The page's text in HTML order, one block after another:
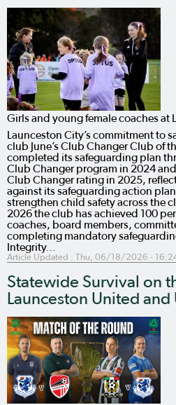
Girls and young female coaches at
Launceston City’s commitment to
club June’s Club Changer Club of
completed its safeguarding plan
Club Changer program in 2024
Club Changer rating in 2025,
against its safeguarding action
strengthen child safety across the
2026 the club has achieved 100
coaches, board members,
completing mandatory
Integrity…
Article Updated : Thu, 06/18/2026 -
Statewide Survival on
Launceston United